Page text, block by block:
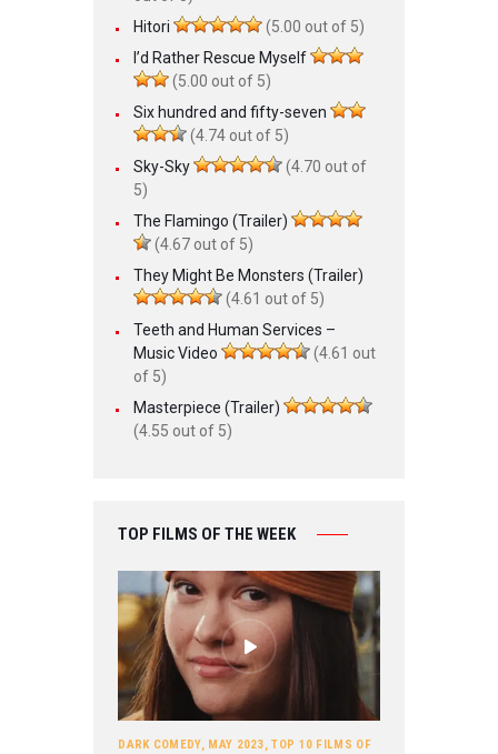
Hitori
(5.00 out of 5)
I’d Rather Rescue Myself
(5.00 out of 5)
Six hundred and fifty-seven
(4.74 out of 5)
Sky-Sky
(4.70 out of
5)
The Flamingo (Trailer)
(4.67 out of 5)
They Might Be Monsters (Trailer)
(4.61 out of 5)
Teeth and Human Services –
Music Video
(4.61 out
of 5)
Masterpiece (Trailer)
(4.55 out of 5)
TOP FILMS OF THE WEEK
DARK COMEDY, MAY 2023,TOP 10 FILMS OF